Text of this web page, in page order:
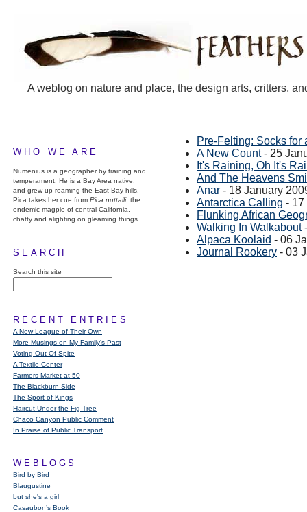
A weblog on nature and place, the design arts, critters,
WHO WE ARE
Numenius is a geographer by training and
temperament. He is a Bay Area native,
and grew up roaming the East Bay hills.
Pica takes her cue from Pica nuttalli, the
endemic magpie of central California,
chatty and alighting on gleaming things.
SEARCH
Search this site
RECENT ENTRIES
A New League of Their Own
More Musings on My Family's Past
Voting Out Of Spite
A Textile Center
Farmers Market at 50
The Blackburn Side
The Sport of Kings
Haircut Under the Fig Tree
Chaco Canyon Public Comment
In Praise of Public Transport
WEBLOGS
Bird by Bird
Blaugustine
but she's a girl
Casaubon’s Book
Pre-Felting: Socks for
A New Count- 25
It's Raining, Oh It's
And The Heavens
Anar - 18 January
Antarctica Calling - 17
Flunking African
Walking In Walkabout-
Alpaca Koolaid - 06
Journal Rookery - 03